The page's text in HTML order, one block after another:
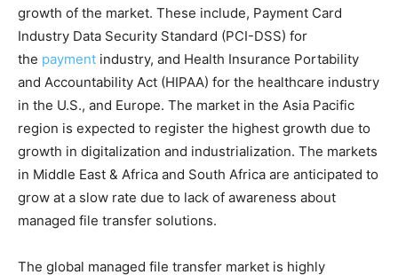
growth of the market. These include, Payment Card
Industry Data Security Standard (PCI-DSS) for
the payment industry, and Health Insurance Portability
and Accountability Act (HIPAA) for the healthcare industry
in the U.S., and Europe. The market in the Asia Pacific
region is expected to register the highest growth due to
growth in digitalization and industrialization. The markets
in Middle East & Africa and South Africa are anticipated to
grow at a slow rate due to lack of awareness about
managed file transfer solutions.
The global managed file transfer market is highly